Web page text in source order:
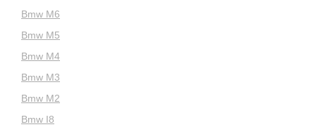
Bmw M6
Bmw M5
Bmw M4
Bmw M3
Bmw M2
Bmw I8